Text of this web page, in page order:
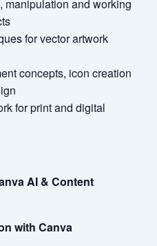
manipulation and working
for vector artwork
concepts, icon creation
for print and digital
AI & Content
with Canva